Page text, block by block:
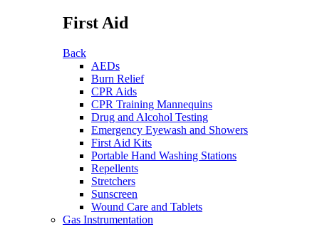
First Aid
Back
AEDs
Burn Relief
CPR Aids
CPR Training Mannequins
Drug and Alcohol Testing
Emergency Eyewash and Showers
First Aid Kits
Portable Hand Washing Stations
Repellents
Stretchers
Sunscreen
Wound Care and Tablets
Gas Instrumentation